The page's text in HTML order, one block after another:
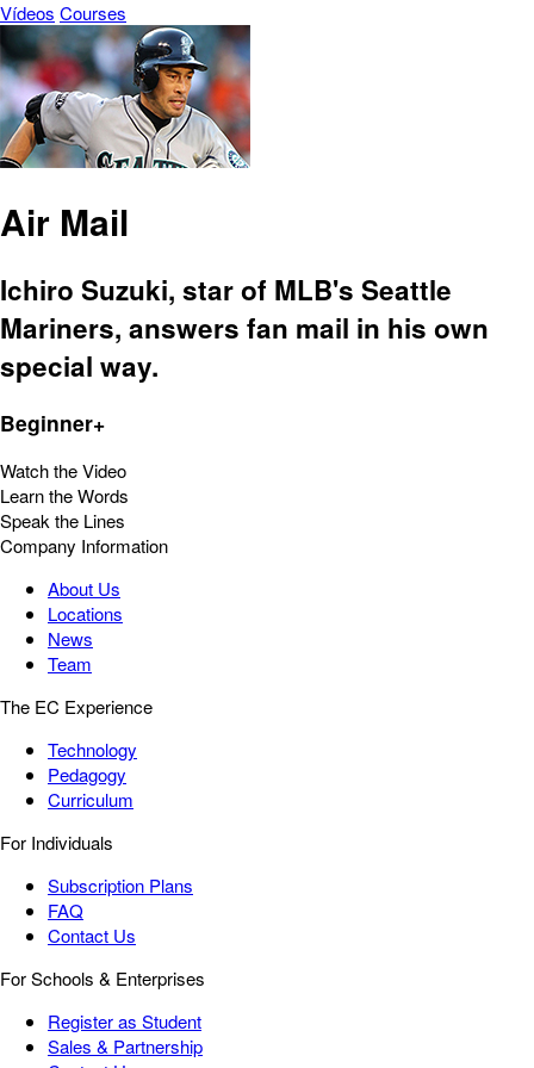
Vídeos Courses
Air Mail
Ichiro Suzuki, star of MLB's Seattle
Mariners, answers fan mail in his own
special way.
Beginner+
Watch the Video
Learn the Words
Speak the Lines
Company Information
About Us
Locations
News
Team
The EC Experience
Technology
Pedagogy
Curriculum
For Individuals
Subscription Plans
FAQ
Contact Us
For Schools & Enterprises
Register as Student
Sales & Partnership